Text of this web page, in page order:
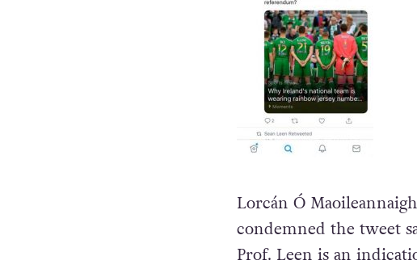
Lorcán Ó
condemned the tweet